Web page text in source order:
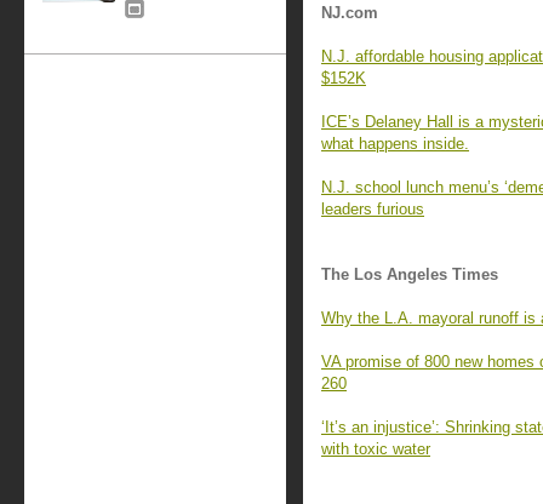
NJ.com
N.J. affordable housing
$152K
ICE’s Delaney Hall is a
what happens inside.
N.J. school lunch menu’s
leaders furious
The Los Angeles Times
Why the L.A. mayoral runoff is
VA promise of 800 new
260
‘It’s an injustice’: Shrinking
with toxic water